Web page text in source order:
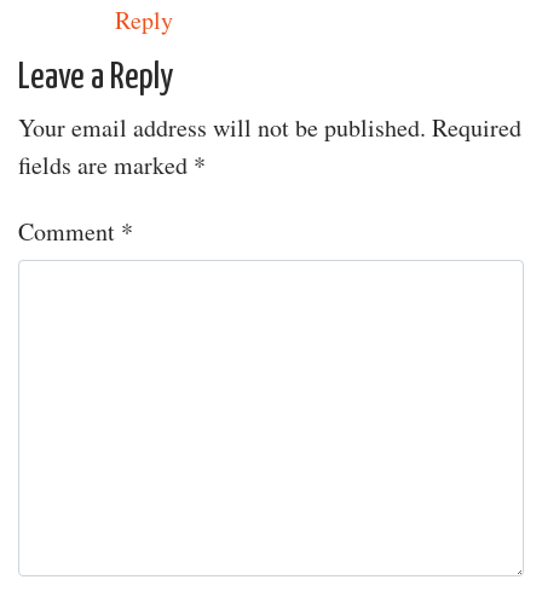
Reply
Leave a Reply
Your email address will not be published. Required
fields are marked *
Comment *